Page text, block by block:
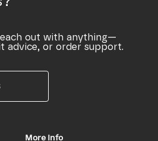
out with anything—
advice, or order support.
More Info